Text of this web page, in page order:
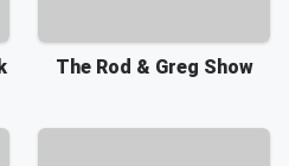
The Rod & Greg Show